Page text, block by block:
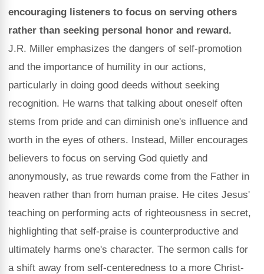
encouraging listeners to focus on serving others
rather than seeking personal honor and reward.
J.R. Miller emphasizes the dangers of self-promotion
and the importance of humility in our actions,
particularly in doing good deeds without seeking
recognition. He warns that talking about oneself often
stems from pride and can diminish one's influence and
worth in the eyes of others. Instead, Miller encourages
believers to focus on serving God quietly and
anonymously, as true rewards come from the Father in
heaven rather than from human praise. He cites Jesus'
teaching on performing acts of righteousness in secret,
highlighting that self-praise is counterproductive and
ultimately harms one's character. The sermon calls for
a shift away from self-centeredness to a more Christ-